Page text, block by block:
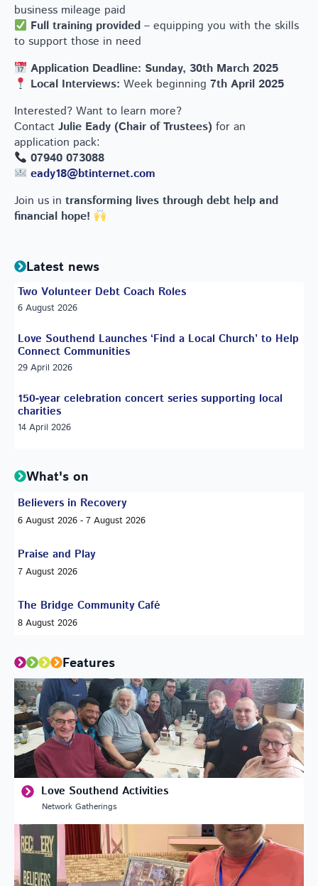
business mileage paid
Full training provided – equipping you with the skills
to support those in need
Application Deadline: Sunday, 30th March 2025
Local Interviews: Week beginning7th April 2025
Interested? Want to learn more?
Contact Julie Eady (Chair of Trustees) for an
application pack:
07940 073088
eady18@btinternet.com
Join us in transforming lives through debt help and
financial hope!
Latest news
Two Volunteer Debt Coach Roles
6 August 2026
Love Southend Launches ‘Find a Local Church’ to Help
Connect Communities
29 April 2026
150-year celebration concert series supporting local
charities
14 April 2026
What's on
Believers in Recovery
6 August 2026 - 7 August 2026
Praise and Play
7 August 2026
The Bridge Community Café
8 August 2026
Features
Love Southend Activities
Network Gatherings